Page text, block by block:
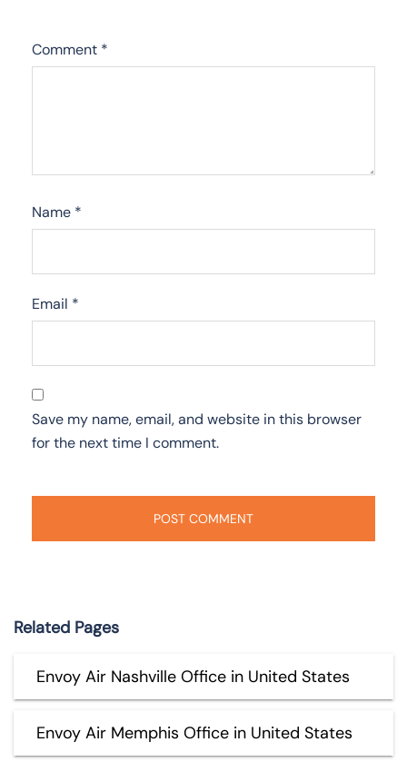
Comment *
Name *
Email *
Save my name, email, and website in this browser
for the next time I comment.
Related Pages
Envoy Air Nashville Office in United States
Envoy Air Memphis Office in United States